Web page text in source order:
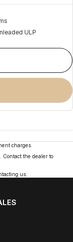
ULP
charges.
Contact the dealer to
us.